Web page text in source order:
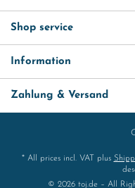
Shop service
Information
Zahlung & Versand
* All prices incl. VAT plus
© 2026 toj.de – All